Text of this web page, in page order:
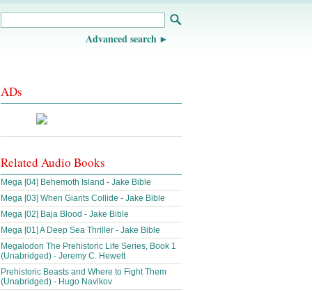
Advanced search
ADs
Related Audio Books
Mega [04] Behemoth Island - Jake Bible
Mega [03] When Giants Collide - Jake Bible
Mega [02] Baja Blood - Jake Bible
Mega [01] A Deep Sea Thriller - Jake Bible
Megalodon The Prehistoric Life Series, Book 1
(Unabridged) - Jeremy C. Hewett
Prehistoric Beasts and Where to Fight Them
(Unabridged) - Hugo Navikov